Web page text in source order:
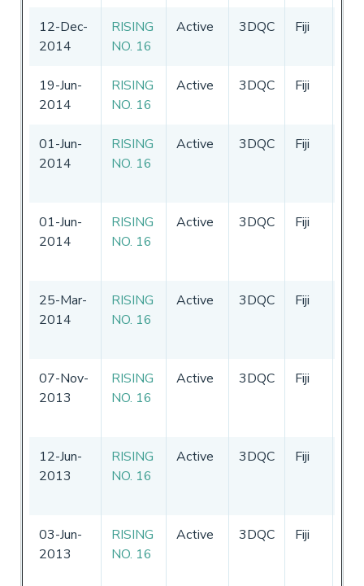
12-Dec-
2014
RISING
NO. 16
Active 3DQC Fiji
19-Jun-
2014
RISING
NO. 16
Active 3DQC Fiji
01-Jun-
2014
RISING
NO. 16
Active 3DQC Fiji
01-Jun-
2014
RISING
NO. 16
Active 3DQC Fiji
25-Mar-
2014
RISING
NO. 16
Active 3DQC Fiji
07-Nov-
2013
RISING
NO. 16
Active 3DQC Fiji
12-Jun-
2013
RISING
NO. 16
Active 3DQC Fiji
03-Jun-
2013
RISING
NO. 16
Active 3DQC Fiji